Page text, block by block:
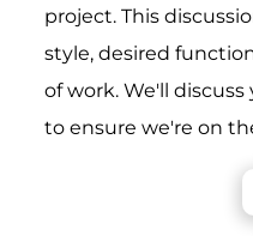
project. This
style, desired
of work. We'll
to ensure we're on